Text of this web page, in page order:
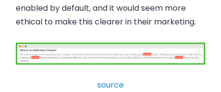
enabled by default, and it would seem more
ethical to make this clearer in their marketing.
source